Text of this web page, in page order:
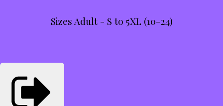
Sizes Adult - S to 5XL (10-24)